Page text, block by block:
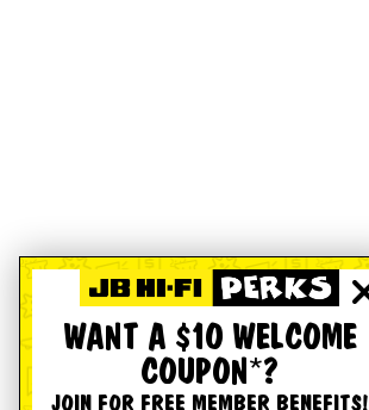
WANT A $10 WELCOME
COUPON*?
JOIN FOR FREE MEMBER BENEFITS!